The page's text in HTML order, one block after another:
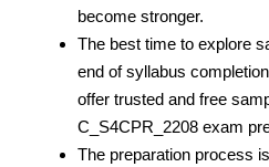
become stronger.
The best time to explore
end of syllabus
offer trusted and free
C_S4CPR_2208 exam
The preparation process